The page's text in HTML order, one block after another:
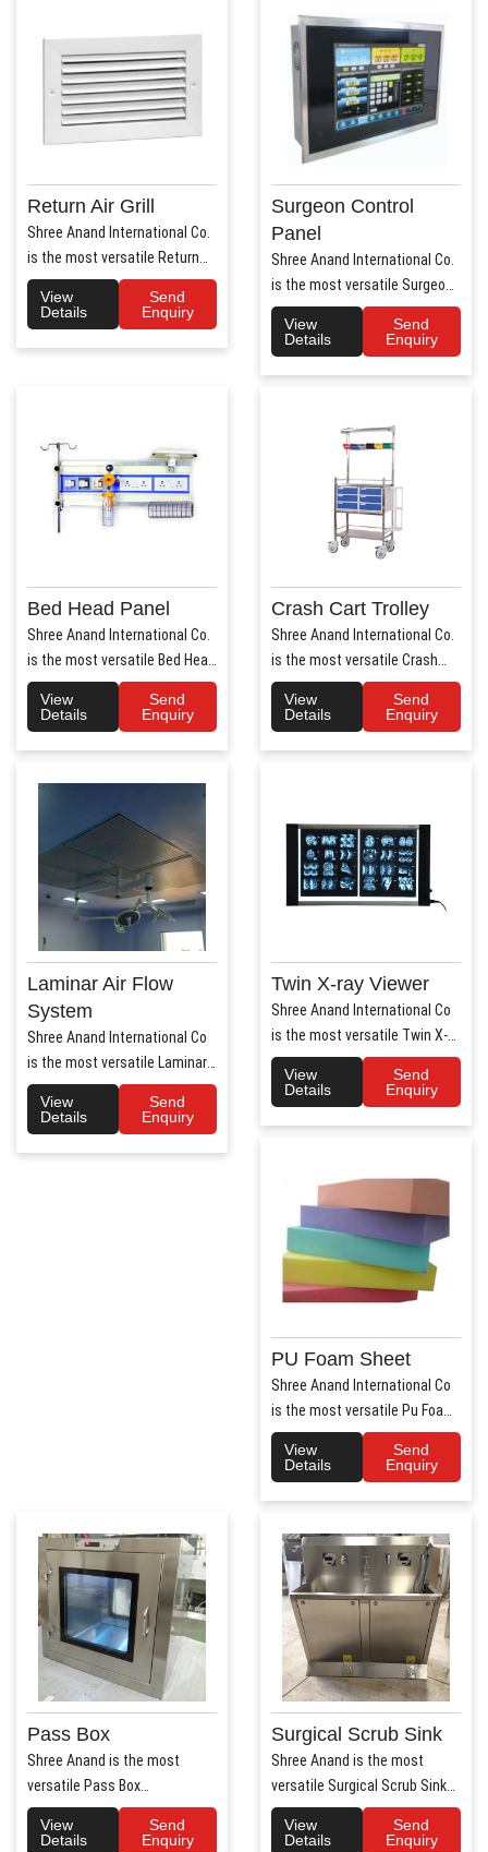
Return Air Grill
Shree Anand International Co.
is the most versatile Return
Air Grill Manufa..
View
Details
Send
Enquiry
Surgeon Control
Panel
Shree Anand International Co.
is the most versatile Surgeon
Control Panel Manufa..
View
Details
Send
Enquiry
Bed Head Panel
Shree Anand International Co.
is the most versatile Bed Head
Panel Manufact..
View
Details
Send
Enquiry
Crash Cart Trolley
Shree Anand International Co.
is the most versatile Crash
Cart Trolley Manu..
View
Details
Send
Enquiry
Laminar Air Flow
System
Shree Anand International Co
is the most versatile Laminar
Air Flow system ..
View
Details
Send
Enquiry
Twin X-ray Viewer
Shree Anand International Co
is the most versatile Twin X-
Ray Viewer Manufa..
View
Details
Send
Enquiry
PU Foam Sheet
Shree Anand International Co
is the most versatile Pu Foam
Sheet Manufacturers i..
View
Details
Send
Enquiry
Pass Box
Shree Anand is the most
versatile Pass Box
Manufacturers in Haryana.
Shree Anand..
View
Details
Send
Enquiry
Surgical Scrub Sink
Shree Anand is the most
versatile Surgical Scrub Sink
Manufacturers in Haryana. ..
View
Details
Send
Enquiry